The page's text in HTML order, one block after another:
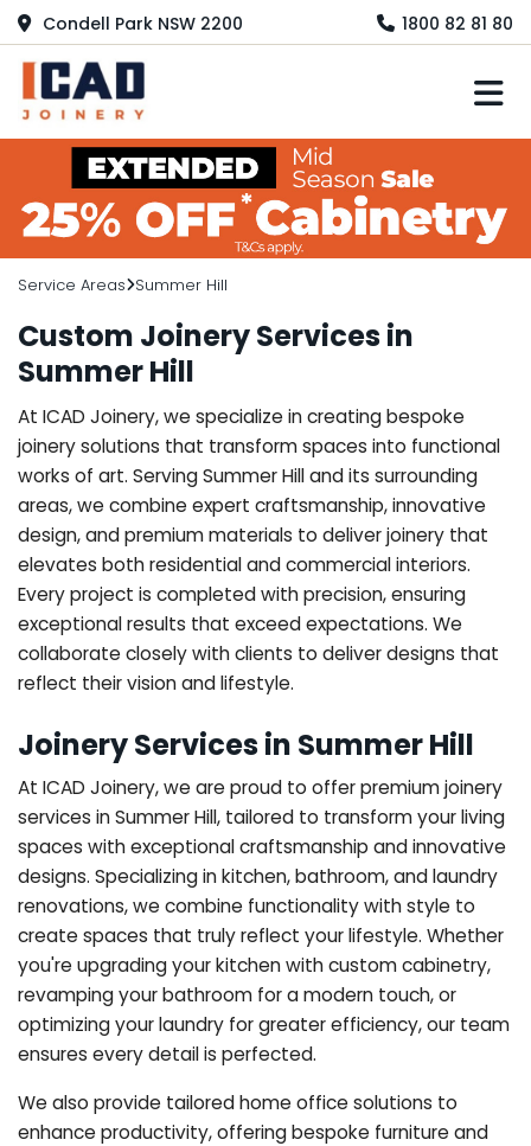
Condell Park NSW 2200 1800 82 81 80
Service Areas Summer Hill
Custom Joinery Services in
Summer Hill
At ICAD Joinery, we specialize in creating bespoke
joinery solutions that transform spaces into functional
works of art. Serving Summer Hill and its surrounding
areas, we combine expert craftsmanship, innovative
design, and premium materials to deliver joinery that
elevates both residential and commercial interiors.
Every project is completed with precision, ensuring
exceptional results that exceed expectations. We
collaborate closely with clients to deliver designs that
reflect their vision and lifestyle.
Joinery Services in Summer Hill
At ICAD Joinery, we are proud to offer premium joinery
services in Summer Hill, tailored to transform your living
spaces with exceptional craftsmanship and innovative
designs. Specializing in kitchen, bathroom, and laundry
renovations, we combine functionality with style to
create spaces that truly reflect your lifestyle. Whether
you're upgrading your kitchen with custom cabinetry,
revamping your bathroom for a modern touch, or
optimizing your laundry for greater efficiency, our team
ensures every detail is perfected.
We also provide tailored home office solutions to
enhance productivity, offering bespoke furniture and